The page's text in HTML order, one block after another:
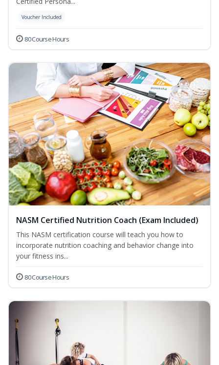
Voucher Included
80 Course Hours
NASM Certified Nutrition Coach (Exam Included)
This NASM certification course will teach you how to
incorporate nutrition coaching and behavior change into
your fitness ins...
80 Course Hours